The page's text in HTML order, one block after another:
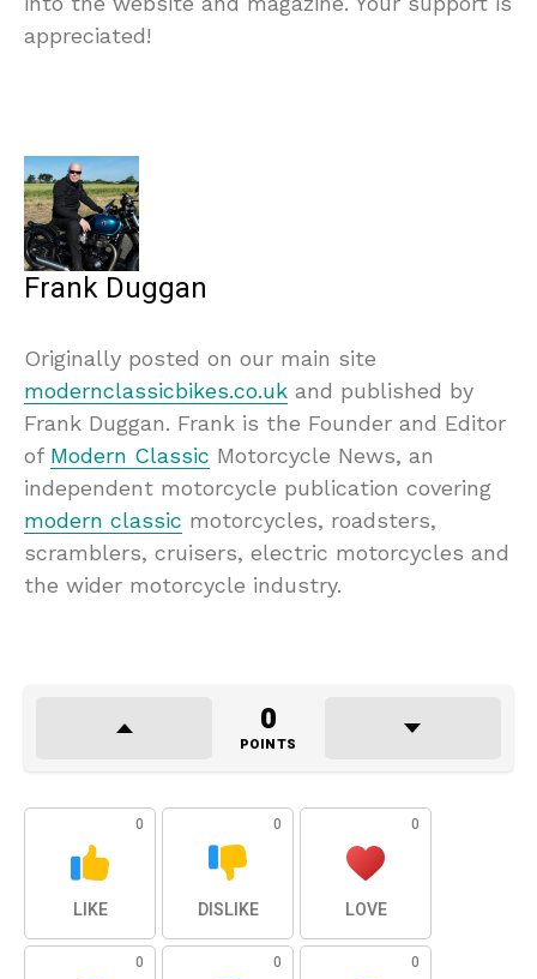
appreciated!
Frank Duggan
Originally posted on our main site
modernclassicbikes.co.uk and published by
Frank Duggan. Frank is the Founder and Editor
of Modern Classic Motorcycle News, an
independent motorcycle publication covering
modern classic motorcycles, roadsters,
scramblers, cruisers, electric motorcycles and
the wider motorcycle industry.
0
POINTS
0
LIKE
0
DISLIKE
0
LOVE
0 0 0